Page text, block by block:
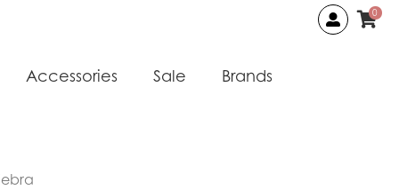
0
Accessories Sale Brands